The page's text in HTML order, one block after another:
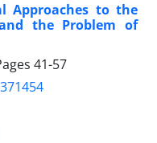
Approaches to the
the Problem of
41-57